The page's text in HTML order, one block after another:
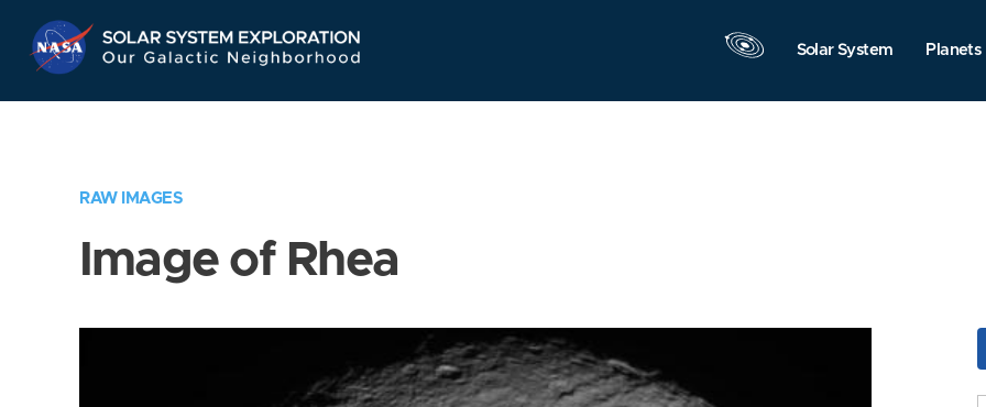
Navigation
Solar System Planets
RAW IMAGES
Image of Rhea